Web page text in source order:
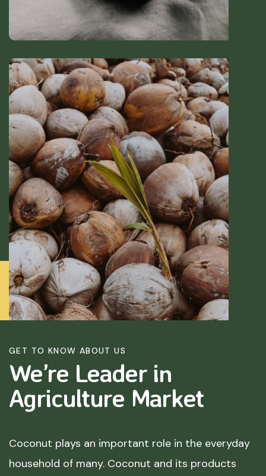
GET TO KNOW ABOUT US
We’re Leader in
Agriculture Market
Coconut plays an important role in the everyday
household of many. Coconut and its products